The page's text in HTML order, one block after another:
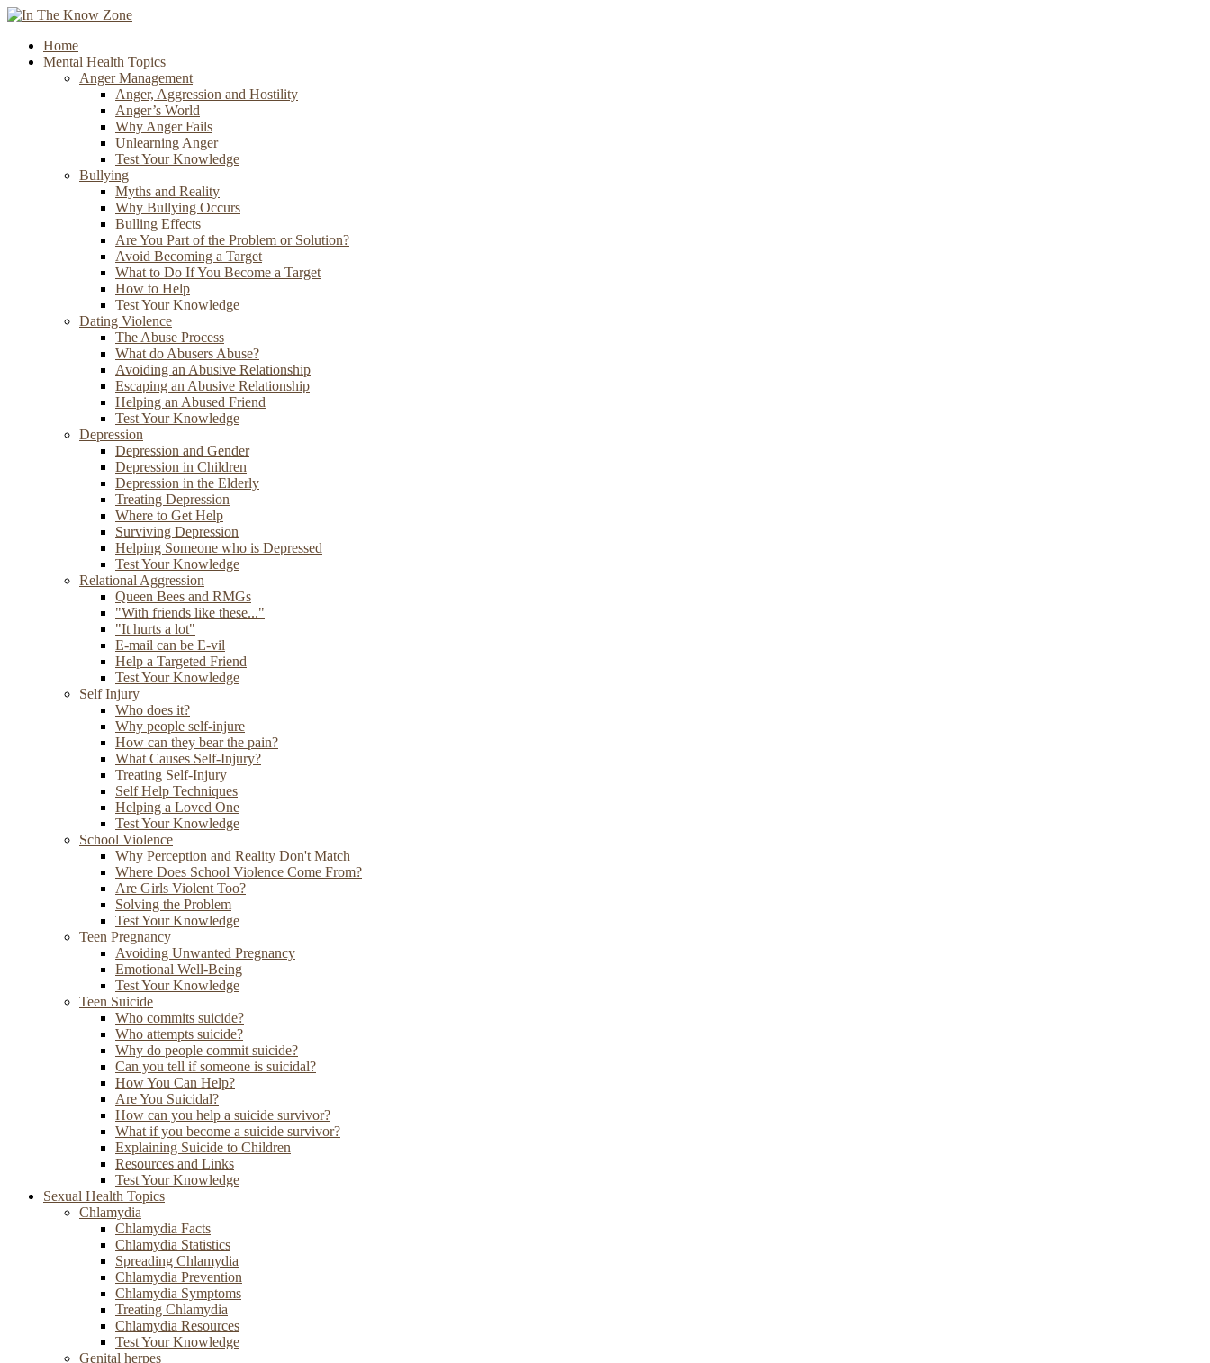
Home
Mental Health Topics
Anger Management
Anger, Aggression and Hostility
Anger’s World
Why Anger Fails
Unlearning Anger
Test Your Knowledge
Bullying
Myths and Reality
Why Bullying Occurs
Bulling Effects
Are You Part of the Problem or Solution?
Avoid Becoming a Target
What to Do If You Become a Target
How to Help
Test Your Knowledge
Dating Violence
The Abuse Process
What do Abusers Abuse?
Avoiding an Abusive Relationship
Escaping an Abusive Relationship
Helping an Abused Friend
Test Your Knowledge
Depression
Depression and Gender
Depression in Children
Depression in the Elderly
Treating Depression
Where to Get Help
Surviving Depression
Helping Someone who is Depressed
Test Your Knowledge
Relational Aggression
Queen Bees and RMGs
"With friends like these..."
"It hurts a lot"
E-mail can be E-vil
Help a Targeted Friend
Test Your Knowledge
Self Injury
Who does it?
Why people self-injure
How can they bear the pain?
What Causes Self-Injury?
Treating Self-Injury
Self Help Techniques
Helping a Loved One
Test Your Knowledge
School Violence
Why Perception and Reality Don't Match
Where Does School Violence Come From?
Are Girls Violent Too?
Solving the Problem
Test Your Knowledge
Teen Pregnancy
Avoiding Unwanted Pregnancy
Emotional Well-Being
Test Your Knowledge
Teen Suicide
Who commits suicide?
Who attempts suicide?
Why do people commit suicide?
Can you tell if someone is suicidal?
How You Can Help?
Are You Suicidal?
How can you help a suicide survivor?
What if you become a suicide survivor?
Explaining Suicide to Children
Resources and Links
Test Your Knowledge
Sexual Health Topics
Chlamydia
Chlamydia Facts
Chlamydia Statistics
Spreading Chlamydia
Chlamydia Prevention
Chlamydia Symptoms
Treating Chlamydia
Chlamydia Resources
Test Your Knowledge
Genital herpes